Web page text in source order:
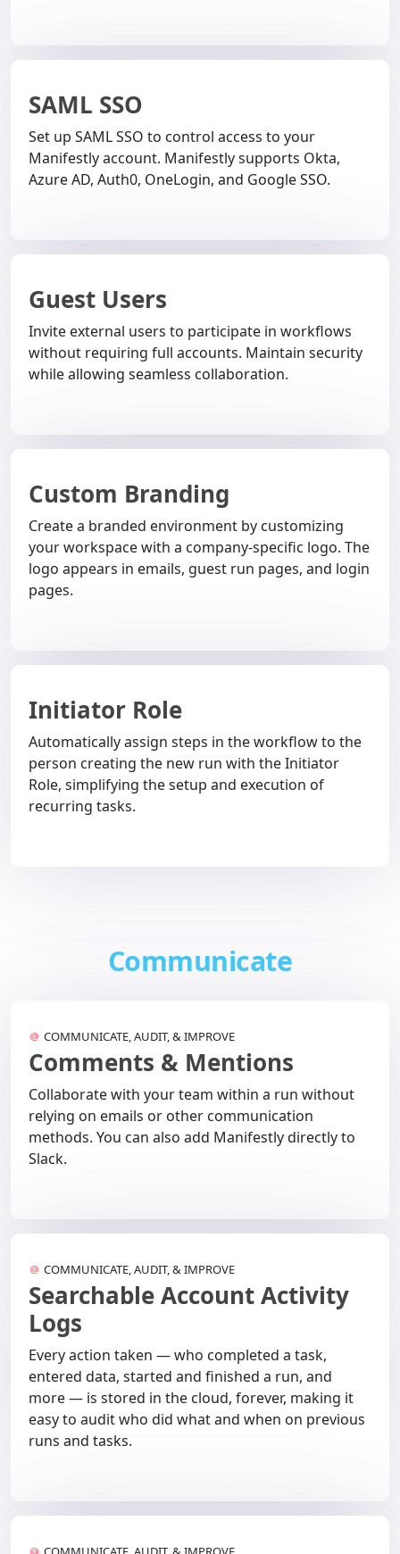
SAML SSO
Set up SAML SSO to control access to your
Manifestly account. Manifestly supports Okta,
Azure AD, Auth0, OneLogin, and Google SSO.
Guest Users
Invite external users to participate in workflows
without requiring full accounts. Maintain security
while allowing seamless collaboration.
Custom Branding
Create a branded environment by customizing
your workspace with a company-specific logo. The
logo appears in emails, guest run pages, and login
pages.
Initiator Role
Automatically assign steps in the workflow to the
person creating the new run with the Initiator
Role, simplifying the setup and execution of
recurring tasks.
Communicate
COMMUNICATE, AUDIT, & IMPROVE
Comments & Mentions
Collaborate with your team within a run without
relying on emails or other communication
methods. You can also add Manifestly directly to
Slack.
COMMUNICATE, AUDIT, & IMPROVE
Searchable Account Activity
Logs
Every action taken — who completed a task,
entered data, started and finished a run, and
more — is stored in the cloud, forever, making it
easy to audit who did what and when on previous
runs and tasks.